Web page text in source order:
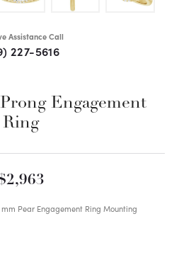
Assistance Call
227-5616
Engagement
Ring
mm Pear Engagement Ring Mounting